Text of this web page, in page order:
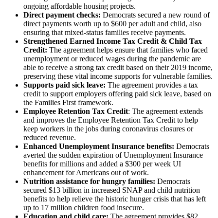
ongoing affordable housing projects.
Direct payment checks: Democrats secured a new round of
direct payments worth up to $600 per adult and child, also
ensuring that mixed-status families receive payments.
Strengthened Earned Income Tax Credit & Child Tax
Credit: The agreement helps ensure that families who faced
unemployment or reduced wages during the pandemic are
able to receive a strong tax credit based on their 2019 income,
preserving these vital income supports for vulnerable families.
Supports paid sick leave: The agreement provides a tax
credit to support employers offering paid sick leave, based on
the Families First framework.
Employee Retention Tax Credit: The agreement extends
and improves the Employee Retention Tax Credit to help
keep workers in the jobs during coronavirus closures or
reduced revenue.
Enhanced Unemployment Insurance benefits: Democrats
averted the sudden expiration of Unemployment Insurance
benefits for millions and added a $300 per week UI
enhancement for Americans out of work.
Nutrition assistance for hungry families: Democrats
secured $13 billion in increased SNAP and child nutrition
benefits to help relieve the historic hunger crisis that has left
up to 17 million children food insecure.
Education and child care: The agreement provides $82